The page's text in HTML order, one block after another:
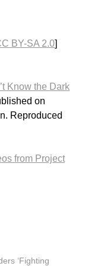
BY-SA 2.0]
Know the Dark
on
Reproduced
from Project
‘Fighting